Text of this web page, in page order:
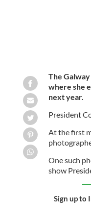
The
where she
next year.
President
At the first
One such
show
Sign up to